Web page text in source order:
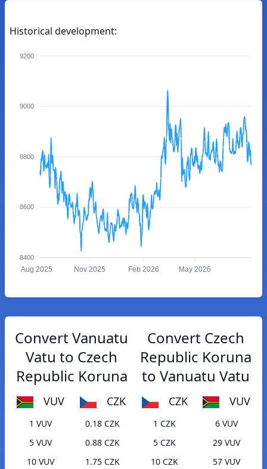
Historical development:
9200
9000
8800
8600
8400
Aug 2025 Nov 2025 Feb 2026 May 2026
Convert Vanuatu
Vatu to Czech
Republic Koruna
VUV CZK
1 VUV
0.18 CZK
5 VUV
0.88 CZK
10 VUV
1.75 CZK
Convert Czech
Republic Koruna
to Vanuatu Vatu
CZK VUV
1 CZK
6 VUV
5 CZK
29 VUV
10 CZK
57 VUV